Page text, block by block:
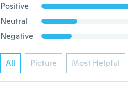
Positive
Neutral
Negative
All Picture Most Helpful